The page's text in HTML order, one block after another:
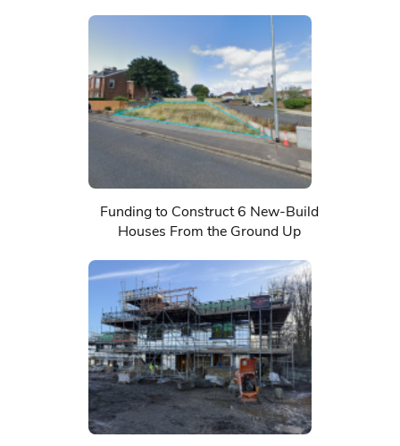
Funding to Construct 6 New-Build
Houses From the Ground Up